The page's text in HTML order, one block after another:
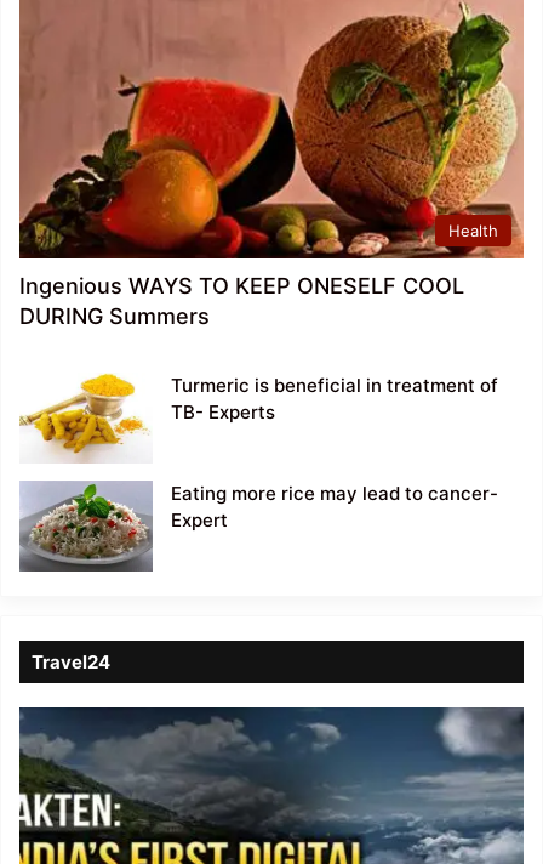
Health
Ingenious WAYS TO KEEP ONESELF COOL
DURING Summers
Turmeric is beneficial in treatment of
TB- Experts
Eating more rice may lead to cancer-
Expert
Travel24